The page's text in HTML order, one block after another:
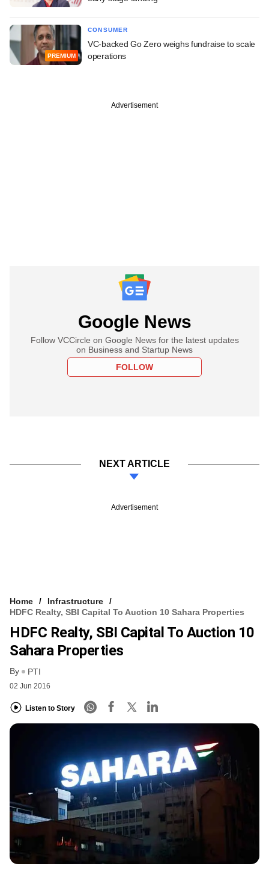
PREMIUM
CONSUMER
VC-backed Go Zero weighs fundraise to scale
operations
Advertisement
Google News
Follow VCCircle on Google News for the latest updates
on Business and Startup News
FOLLOW
NEXT ARTICLE
Advertisement
Home
Infrastructure
HDFC Realty, SBI Capital To Auction 10 Sahara Properties
HDFC Realty, SBI Capital To Auction 10
Sahara Properties
By PTI
02 Jun 2016
Listen to Story